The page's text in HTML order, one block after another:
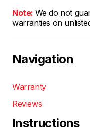
Note: We do not
warranties on
Navigation
Warranty
Reviews
Instructions